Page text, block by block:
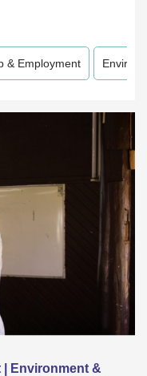
& Employment
Environment &